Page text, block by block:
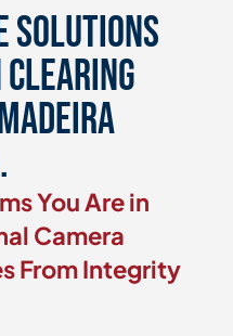
Solutions
Clearing
You Are in
Camera
From Integrity